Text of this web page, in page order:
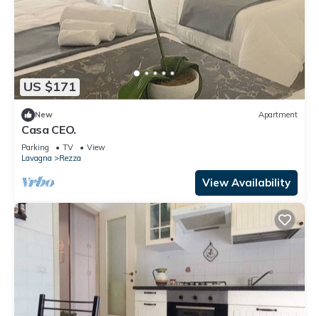
US $171
New Apartment
Casa CEO.
Parking TV
View
Lavagna
Rezza
View Availability